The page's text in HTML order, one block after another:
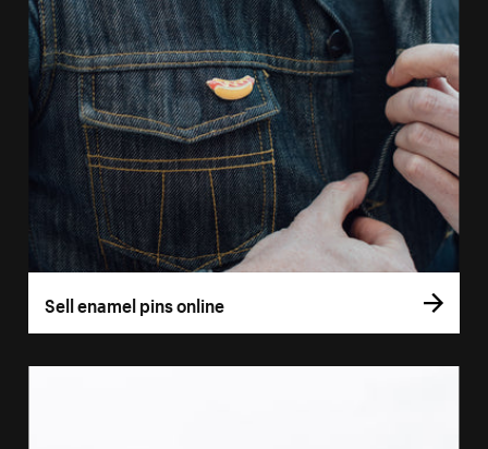
Sell enamel pins online